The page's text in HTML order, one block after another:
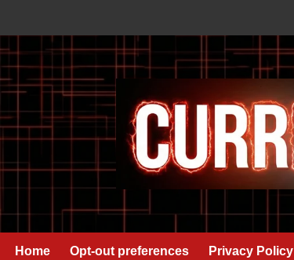
Home Opt-out preferences Privacy Policy